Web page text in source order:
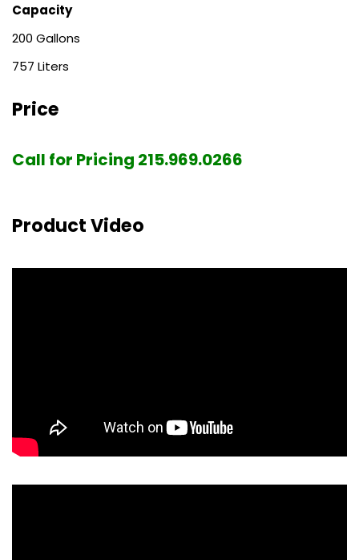
Capacity
200
757
Price
Call for Pricing 215.969.0266
Product Video